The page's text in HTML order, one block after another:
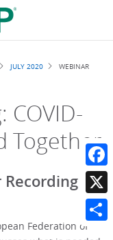
JULY 2020
WEBINAR
COVID-
Together
Recording Is
Federation of
X
Share